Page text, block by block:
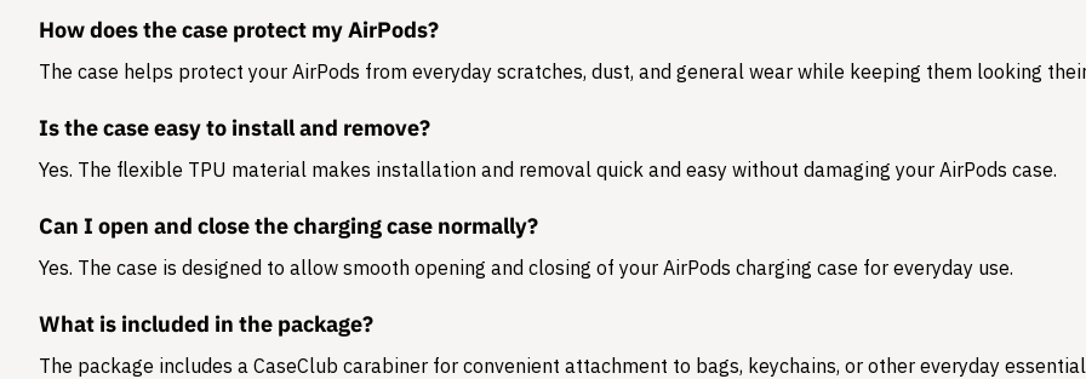
How does the case protect my AirPods?
The case helps protect your AirPods from everyday scratches, dust, and general wear while keeping them looking
Is the case easy to install and remove?
Yes. The flexible TPU material makes installation and removal quick and easy without damaging your AirPods case.
Can I open and close the charging case normally?
Yes. The case is designed to allow smooth opening and closing of your AirPods charging case for everyday use.
What is included in the package?
The package includes a CaseClub carabiner for convenient attachment to bags, keychains, or other everyday